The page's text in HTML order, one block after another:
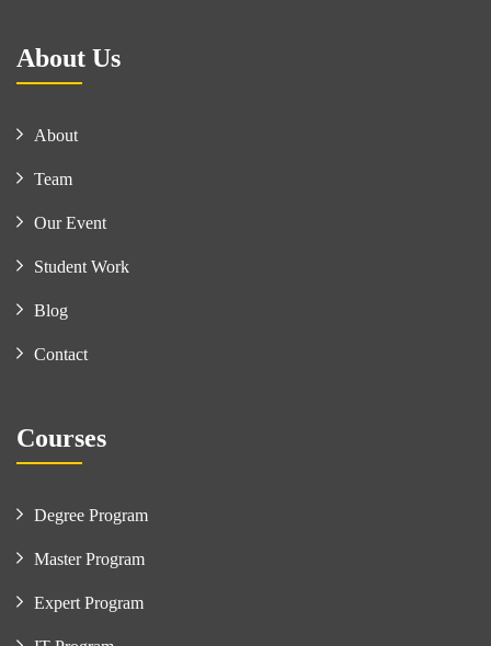
About Us
About
Team
Our Event
Student Work
Blog
Contact
Courses
Degree Program
Master Program
Expert Program